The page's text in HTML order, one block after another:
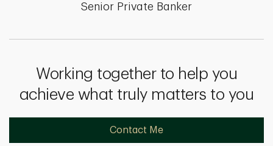
Senior Private Banker
Working together to help you
achieve what truly matters to you
Contact Me